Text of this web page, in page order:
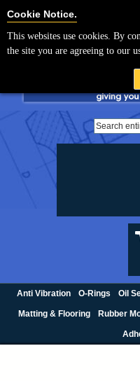
For UK enquiries please visit
Anti Vibration O-Rings Oil
Matting & Flooring Rubber
Cookie Notice.
This websites use cookies. By
the site you are agreeing to our
Cookie Settings